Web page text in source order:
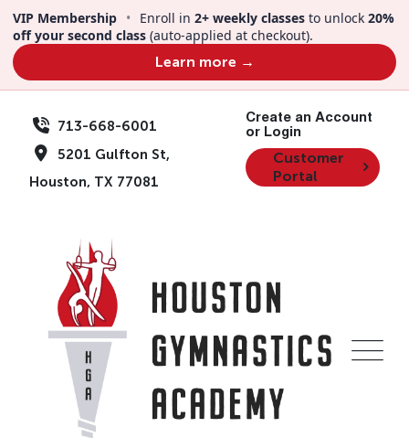
content
VIP Membership • Enroll in 2+ weekly classes to unlock 20%
off your second class (auto-applied at checkout).
Learn more →
713-668-6001
5201 Gulfton St,
Houston, TX 77081
Create an Account
or Login
Customer
Portal
Events